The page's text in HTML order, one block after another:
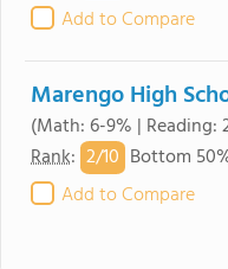
Add to Compare
Marengo High
(Math: 6-9% | Reading:
Rank: 2/10 Bottom
Add to Compare